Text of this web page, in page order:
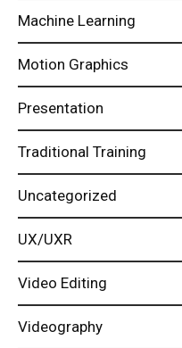
Machine Learning
Motion Graphics
Presentation
Traditional Training
Uncategorized
UX/UXR
Video Editing
Videography